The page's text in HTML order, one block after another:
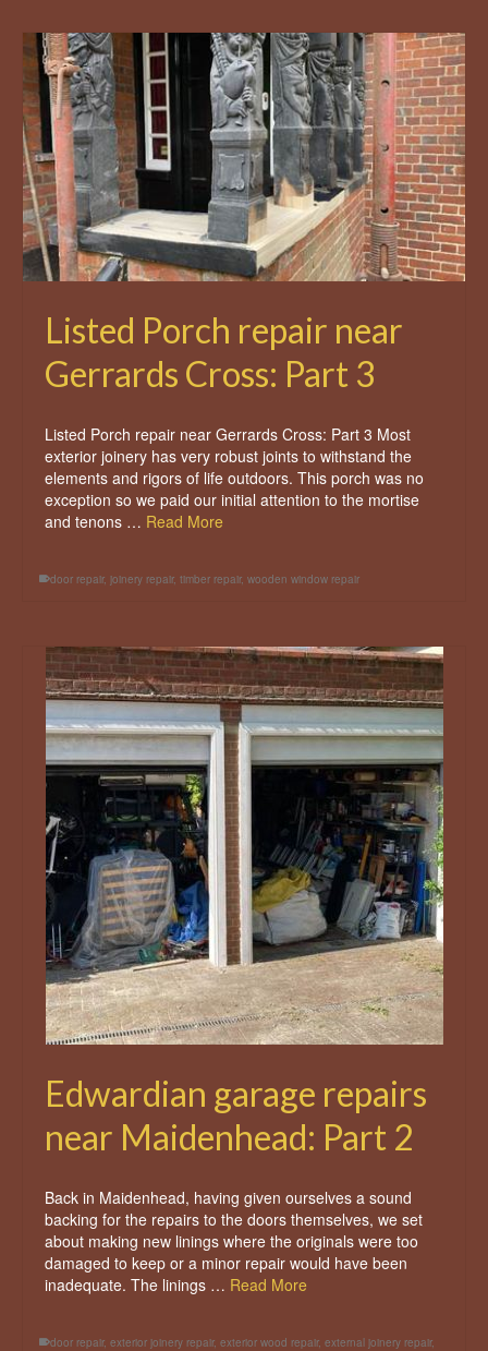
Listed Porch repair near
Gerrards Cross: Part 3
Listed Porch repair near Gerrards Cross: Part 3 Most
exterior joinery has very robust joints to withstand the
elements and rigors of life outdoors. This porch was no
exception so we paid our initial attention to the mortise
and tenons … Read More
door repair, joinery repair, timber repair, wooden window repair
Edwardian garage repairs
near Maidenhead: Part 2
Back in Maidenhead, having given ourselves a sound
backing for the repairs to the doors themselves, we set
about making new linings where the originals were too
damaged to keep or a minor repair would have been
inadequate. The linings … Read More
door repair, exterior joinery repair, exterior wood repair, external joinery repair,